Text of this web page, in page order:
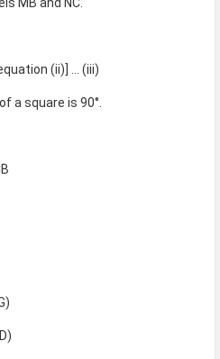
MB and NC.
(ii)] … (iii)
a square is 90°.